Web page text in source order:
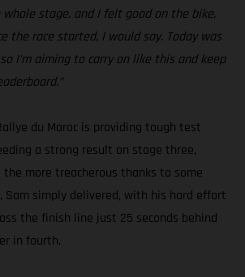
stage, and I felt good on the bike,
the race started, I would say. Today was
I’m aiming to carry on like this and keep
du Maroc is providing tough test
a strong result on stage three,
more treacherous thanks to some
Sam simply delivered, with his hard effort
the finish line just 25 seconds behind
in fourth.